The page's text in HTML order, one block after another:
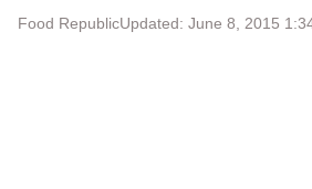
Food RepublicUpdated: June 8, 2015